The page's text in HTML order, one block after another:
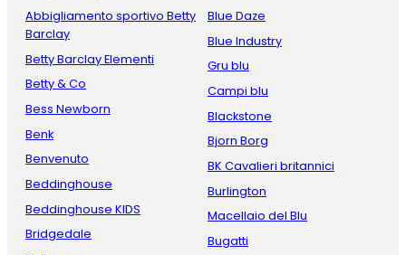
Abbigliamento sportivo Betty
Barclay
Betty Barclay Elementi
Betty & Co
Bess Newborn
Benk
Benvenuto
Beddinghouse
Beddinghouse KIDS
Bridgedale
Blue Daze
Blue Industry
Gru blu
Campi blu
Blackstone
Bjorn Borg
BK Cavalieri britannici
Burlington
Macellaio del Blu
Bugatti